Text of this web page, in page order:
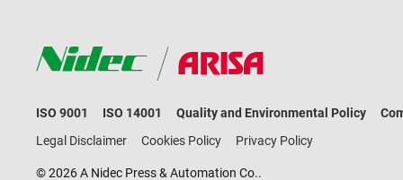
ISO 9001 ISO 14001 Quality and Environmental Policy
Legal Disclaimer
Cookies Policy Privacy Policy
© 2026 A Nidec Press & Automation Co..